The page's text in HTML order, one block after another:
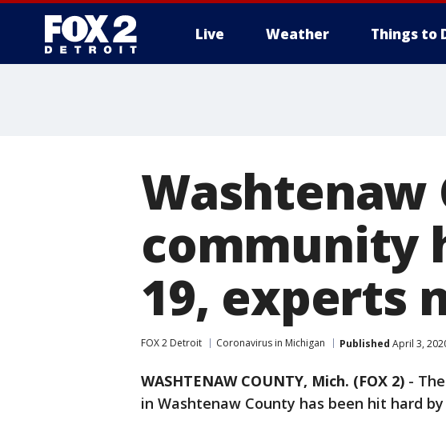
Live Weather Things to
Washtenaw
community
19, experts
FOX 2 Detroit Coronavirus in Michigan Published April 3,
WASHTENAW COUNTY, Mich. (FOX 2) -
in Washtenaw County has been hit hard